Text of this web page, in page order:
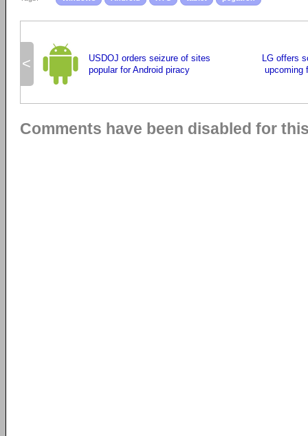
<
USDOJ orders seizure of sites
popular for Android piracy
LG offers
upcoming
Comments have been disabled for